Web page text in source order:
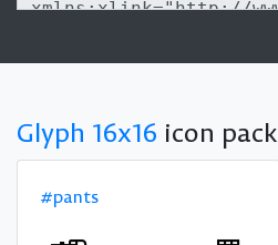
Glyph 16x16 icon pack
#pants